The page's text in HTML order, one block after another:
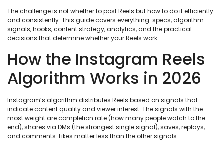
The challenge is not whether to post Reels but how to do it efficiently
and consistently. This guide covers everything: specs, algorithm
signals, hooks, content strategy, analytics, and the practical
decisions that determine whether your Reels work.
How the Instagram Reels
Algorithm Works in 2026
Instagram’s algorithm distributes Reels based on signals that
indicate content quality and viewer interest. The signals with the
most weight are completion rate (how many people watch to the
end), shares via DMs (the strongest single signal), saves, replays,
and comments. Likes matter less than the other signals.